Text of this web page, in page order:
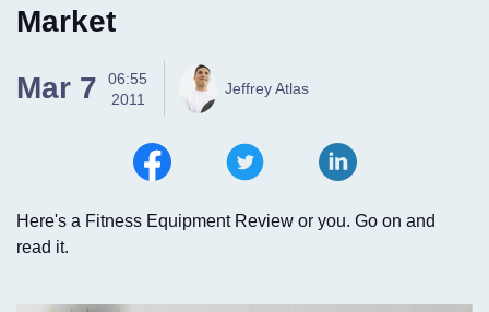
Market
Mar 7
06:55
2011
Jeffrey Atlas
Here's a Fitness Equipment Review or you. Go on and
read it.